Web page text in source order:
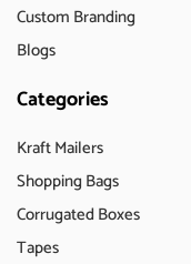
Custom Branding
Blogs
Categories
Kraft Mailers
Shopping Bags
Corrugated Boxes
Tapes